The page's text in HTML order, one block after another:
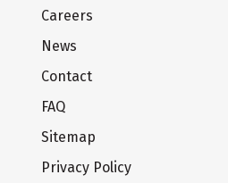
Careers
News
Contact
FAQ
Sitemap
Privacy Policy